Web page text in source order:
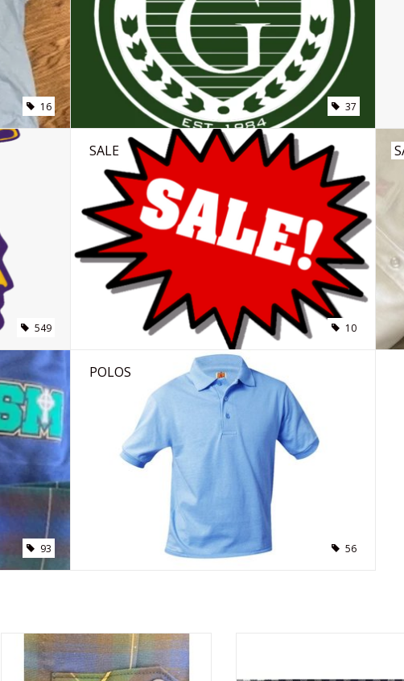
16 37
549
SALE
10
93
POLOS
56
HSM SKORT with side pocket. 6T
Waist=23", 8T Waist=24", 10T Waist=25",
12T Waist=26" 14T Waist=27", 16T Waist=